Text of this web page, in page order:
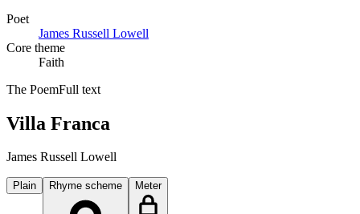
Poet
James Russell Lowell
Core theme
Faith
The PoemFull text
Villa Franca
James Russell Lowell
Plain Rhyme scheme Meter